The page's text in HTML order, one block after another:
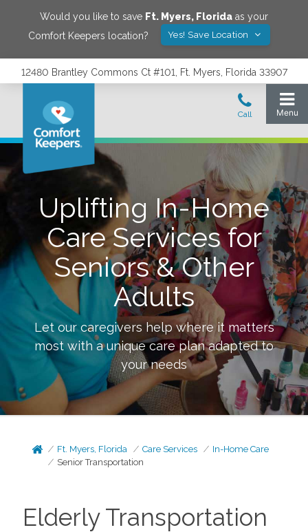
Would you like to save Ft. Myers, Florida as your
Comfort Keepers location?
Yes! Save Location
12480 Brantley Commons Ct #101, Ft. Myers, Florida 33907
Uplifting In-Home
Care Services for
Seniors & Other
Adults
Let our caregivers help where it matters
most with a unique care plan adapted to
your needs
Ft. Myers, Florida Care Services
In-Home Care
Senior Transportation
Elderly Transportation